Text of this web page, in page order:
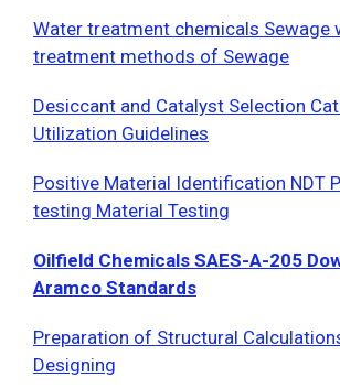
Water treatment chemicals Sewage
treatment methods of Sewage
Desiccant and Catalyst Selection
Utilization Guidelines
Positive Material Identification NDT
testing Material Testing
Oilfield Chemicals SAES-A-205
Aramco Standards
Preparation of Structural
Designing